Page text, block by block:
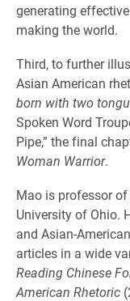
generating
making the world.
Third, to further
Asian American
born with two
Spoken Word
Pipe,” the final
Woman Warrior.
Mao is professor
University of Ohio.
and Asian-
articles in a wide
Reading Chinese
American Rhetoric